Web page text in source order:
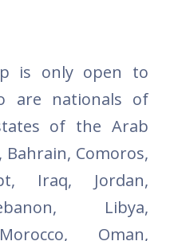
is only open to
are nationals of
of the Arab
Bahrain, Comoros,
Iraq, Jordan,
Libya,
Oman,